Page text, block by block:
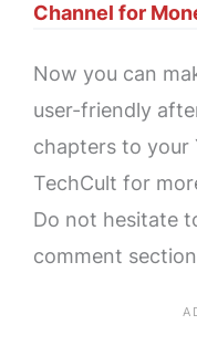
Channel for
Now you can
user-friendly
chapters to your
TechCult for
Do not hesitate
comment